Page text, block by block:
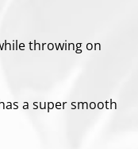
throwing on
a super smooth